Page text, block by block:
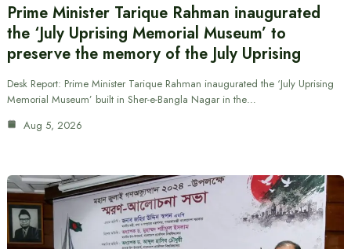
Prime Minister Tarique Rahman inaugurated
the ‘July Uprising Memorial Museum’ to
preserve the memory of the July Uprising
Desk Report: Prime Minister Tarique Rahman inaugurated the ‘July Uprising
Memorial Museum’ built in Sher-e-Bangla Nagar in the…
Aug 5, 2026